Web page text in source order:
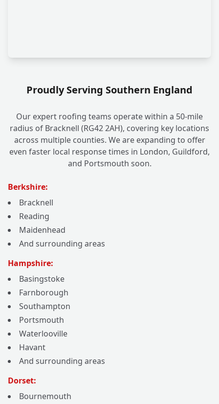
Proudly Serving Southern England
Our expert roofing teams operate within a 50-mile
radius of Bracknell (RG42 2AH), covering key locations
across multiple counties. We are expanding to offer
even faster local response times in London, Guildford,
and Portsmouth soon.
Berkshire:
Bracknell
Reading
Maidenhead
And surrounding areas
Hampshire:
Basingstoke
Farnborough
Southampton
Portsmouth
Waterlooville
Havant
And surrounding areas
Dorset:
Bournemouth